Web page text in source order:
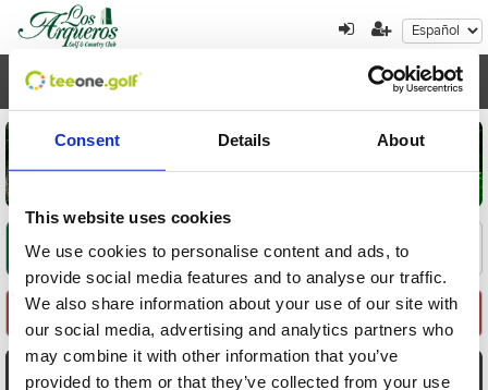
Consent Details About
This website uses cookies
We use cookies to personalise content and ads, to
provide social media features and to analyse our traffic.
We also share information about your use of our site with
our social media, advertising and analytics partners who
may combine it with other information that you’ve
provided to them or that they’ve collected from your use
1 Encuentre su oferta 2
Seleccione Recorrido
AGO AGO AGO AGO AGO AGO AGO